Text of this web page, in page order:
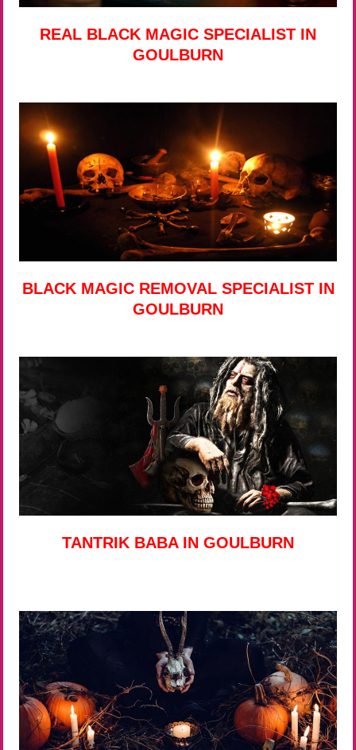
REAL BLACK MAGIC SPECIALIST IN
GOULBURN
BLACK MAGIC REMOVAL SPECIALIST IN
GOULBURN
TANTRIK BABA IN GOULBURN